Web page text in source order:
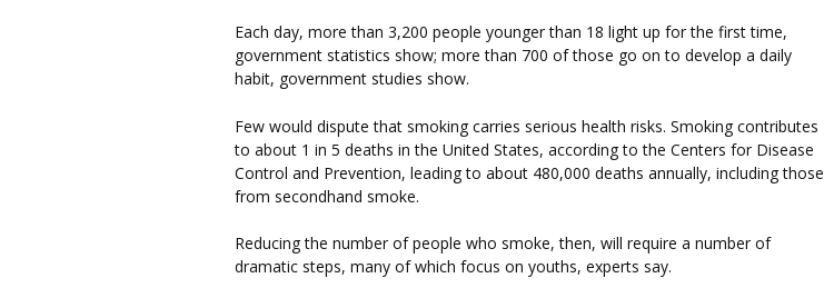
Each day, more than 3,200 people younger than 18 light up for the first time,
government statistics show; more than 700 of those go on to develop a daily
habit, government studies show.
Few would dispute that smoking carries serious health risks. Smoking contributes
to about 1 in 5 deaths in the United States, according to the Centers for Disease
Control and Prevention, leading to about 480,000 deaths annually, including those
from secondhand smoke.
Reducing the number of people who smoke, then, will require a number of
dramatic steps, many of which focus on youths, experts say.